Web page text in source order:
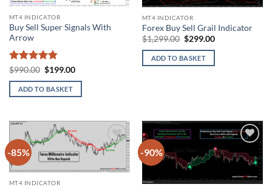
MT4 INDICATOR
Buy Sell Super Signals With
Arrow
Rated4.81
out of 5
$990.00 Original
was:
$990.00.
$199.00Current
is:
ADD TO BASKET
MT4 INDICATOR
Forex Buy Sell Grail Indicator
$1,299.00 Original
was:
$1,299.00.
$299.00Current
ADD TO BASKET
-85%
Add to
MT4 INDICATOR
-90%
Add to
wishlist